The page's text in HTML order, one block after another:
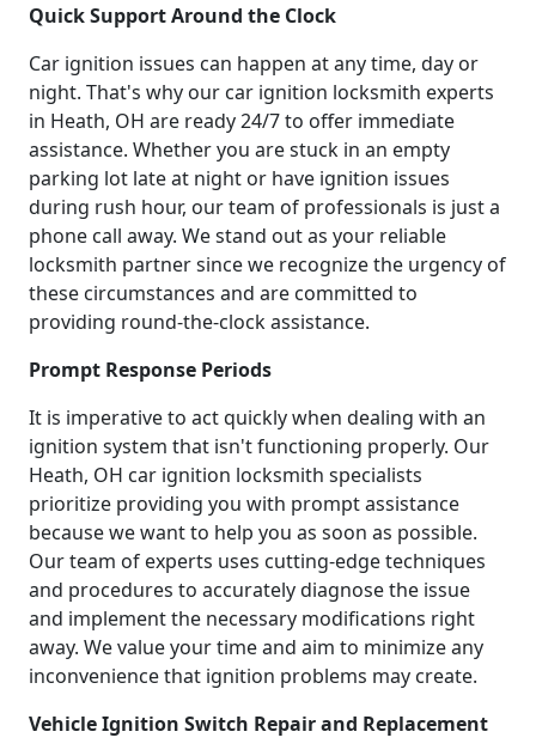
Quick Support Around the Clock
Car ignition issues can happen at any time, day or
night. That's why our car ignition locksmith experts
in Heath, OH are ready 24/7 to offer immediate
assistance. Whether you are stuck in an empty
parking lot late at night or have ignition issues
during rush hour, our team of professionals is just a
phone call away. We stand out as your reliable
locksmith partner since we recognize the urgency of
these circumstances and are committed to
providing round-the-clock assistance.
Prompt Response Periods
It is imperative to act quickly when dealing with an
ignition system that isn't functioning properly. Our
Heath, OH car ignition locksmith specialists
prioritize providing you with prompt assistance
because we want to help you as soon as possible.
Our team of experts uses cutting-edge techniques
and procedures to accurately diagnose the issue
and implement the necessary modifications right
away. We value your time and aim to minimize any
inconvenience that ignition problems may create.
Vehicle Ignition Switch Repair and Replacement